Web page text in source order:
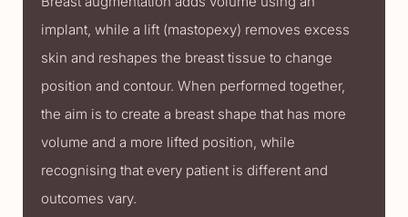
implant, while a lift (mastopexy) removes excess
skin and reshapes the breast tissue to change
position and contour. When performed together,
the aim is to create a breast shape that has more
volume and a more lifted position, while
recognising that every patient is different and
outcomes vary.